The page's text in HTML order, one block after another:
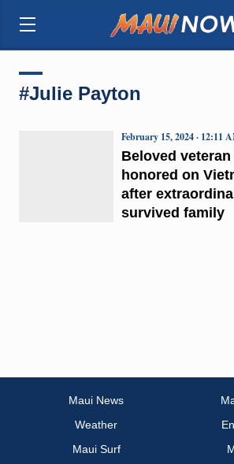
#Julie Payton
Beloved
honored on
after
survived family
February 15, 2024 · 12:11
Maui News
Weather
Maui Surf